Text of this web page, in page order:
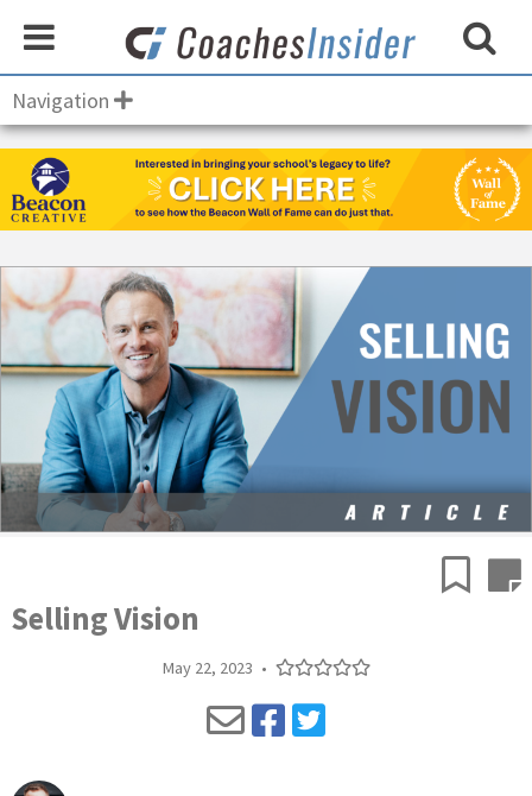
Navigation
Selling Vision
May 22, 2023 •